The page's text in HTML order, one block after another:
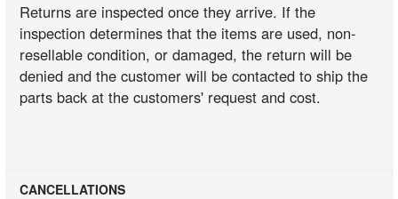
Returns are inspected once they arrive. If the
inspection determines that the items are used, non-
resellable condition, or damaged, the return will be
denied and the customer will be contacted to ship the
parts back at the customers' request and cost.
CANCELLATIONS